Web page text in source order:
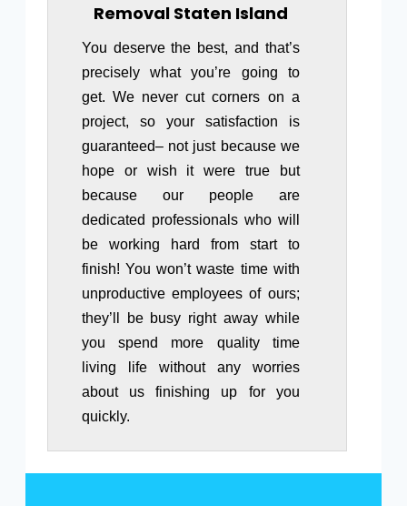
Removal Staten Island
You deserve the best, and that’s
precisely what you’re going to
get. We never cut corners on a
project, so your satisfaction is
guaranteed– not just because we
hope or wish it were true but
because our people are
dedicated professionals who will
be working hard from start to
finish! You won’t waste time with
unproductive employees of ours;
they’ll be busy right away while
you spend more quality time
living life without any worries
about us finishing up for you
quickly.